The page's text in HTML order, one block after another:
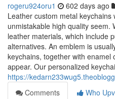
rogeru924oru1 602 days ago
Leather custom metal
unmistakable high quality seem.
leather materials, which include
alternatives. An emblem is
keychains, together with enamel
appear. Our personalized
https://
Comments
Who